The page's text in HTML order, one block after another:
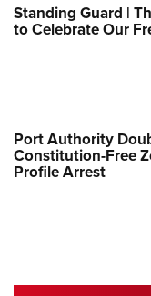
Standing Guard |
to Celebrate Our
Port Authority
Constitution-Free
Profile Arrest